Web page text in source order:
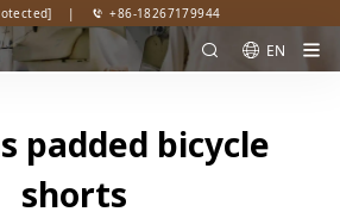
| +86-18267179944
EN
padded bicycle
shorts